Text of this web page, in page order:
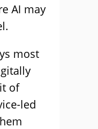
AI may
most
of
led